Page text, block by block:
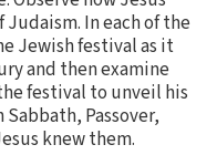
In each of the
Jewish festival as it
and then examine
festival to unveil his
Passover,
knew them.